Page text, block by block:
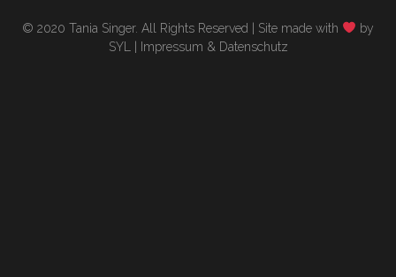
© 2020 Tania Singer. All Rights Reserved | Site made with
by
SYL
Impressum & Datenschutz